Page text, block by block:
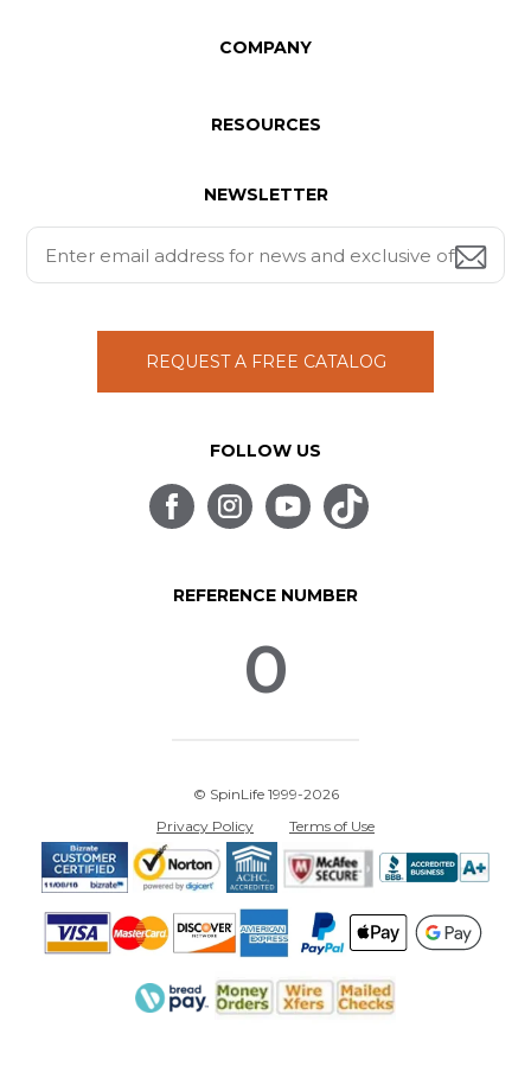
COMPANY
RESOURCES
NEWSLETTER
REQUEST A FREE CATALOG
FOLLOW US
REFERENCE NUMBER
0
© SpinLife 1999-2026
Privacy Policy
Terms of Use